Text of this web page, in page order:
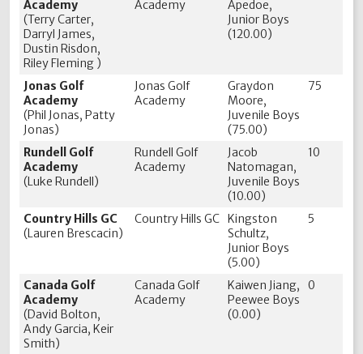
Academy
(Terry Carter,
Darryl James,
Dustin Risdon,
Riley Fleming )
Academy
Apedoe,
Junior Boys
(120.00)
Jonas Golf
Academy
(Phil Jonas, Patty
Jonas)
Jonas Golf
Academy
Graydon
Moore,
Juvenile Boys
(75.00)
75
Rundell Golf
Academy
(Luke Rundell)
Rundell Golf
Academy
Jacob
Natomagan,
Juvenile Boys
(10.00)
10
Country Hills GC
(Lauren Brescacin)
Country Hills GC Kingston
Schultz,
Junior Boys
(5.00)
5
Canada Golf
Academy
(David Bolton,
Andy Garcia, Keir
Smith)
Canada Golf
Academy
Kaiwen Jiang,
Peewee Boys
(0.00)
0